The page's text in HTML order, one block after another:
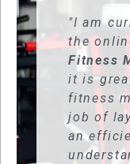
"I am
the
Fitness
it is
fitness
job of
an